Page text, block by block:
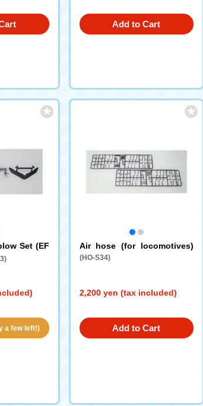
Add to Cart
Set (EF
a few left!)
Air hose (for locomotives)
(HO-S34)
2,200 yen (tax included)
Add to Cart